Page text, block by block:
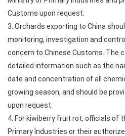
Customs upon request.
3. Orchards exporting to China
monitoring, investigation and
concern to Chinese Customs. The
detailed information such as the
date and concentration of all
growing season, and should be
upon request.
4. For kiwiberry fruit rot, officials of
Primary Industries or their